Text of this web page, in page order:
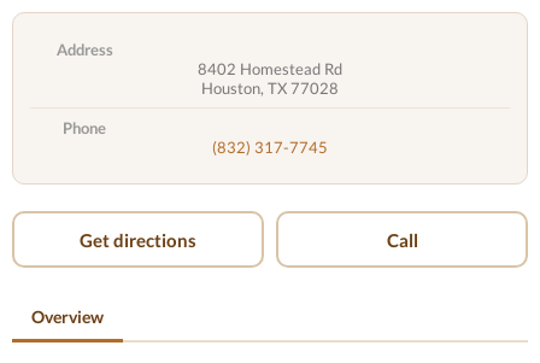
Address
8402 Homestead Rd
Houston, TX 77028
Phone
(832) 317-7745
Get directions Call
Overview